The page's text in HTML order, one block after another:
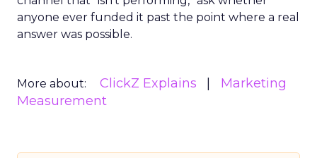
anyone ever funded it past the point where a real
answer was possible.
More about: ClickZ Explains
Marketing
Measurement